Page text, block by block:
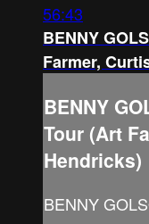
56:43
BENNY
Farmer,
BENNY
Tour (Art
Hendricks)
BENNY